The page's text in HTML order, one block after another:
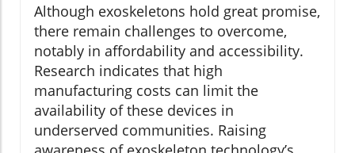
Although exoskeletons hold great promise,
there remain challenges to overcome,
notably in affordability and accessibility.
Research indicates that high
manufacturing costs can limit the
availability of these devices in
underserved communities. Raising